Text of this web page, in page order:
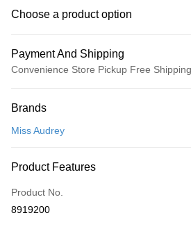
Choose a product option
Payment And Shipping
Convenience Store Pickup Free
Credit Card (Full Payment)
Convenience Store Pickup and Pay
LINE Pay
Apple Pay
Easy Wallet
Brands
Miss Audrey
Product Features
Product No.
8919200